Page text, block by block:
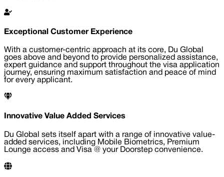
Exceptional Customer Experience
With a customer-centric approach at its core, Du Global
goes above and beyond to provide personalized assistance,
expert guidance and support throughout the visa application
journey, ensuring maximum satisfaction and peace of mind
for every applicant.
Innovative Value Added Services
Du Global sets itself apart with a range of innovative value-
added services, including Mobile Biometrics, Premium
Lounge access and Visa @ your Doorstep convenience.